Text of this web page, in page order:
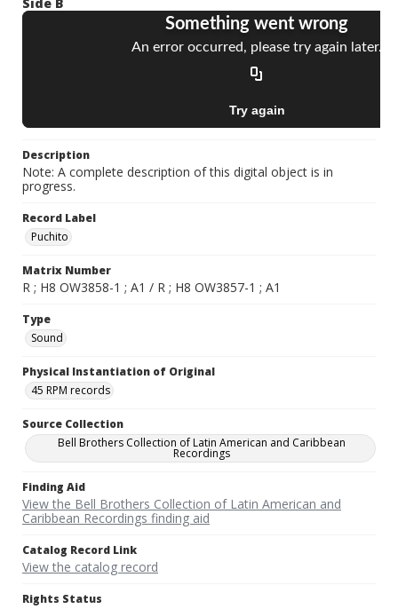
Side B
Description
Note: A complete description of this digital object is in
progress.
Record Label
Puchito
Matrix Number
R ; H8 OW3858-1 ; A1 / R ; H8 OW3857-1 ; A1
Type
Sound
Physical Instantiation of Original
45 RPM records
Source Collection
Bell Brothers Collection of Latin American and Caribbean
Recordings
Finding Aid
View the Bell Brothers Collection of Latin American and
Caribbean Recordings finding aid
Catalog Record Link
View the catalog record
Rights Status